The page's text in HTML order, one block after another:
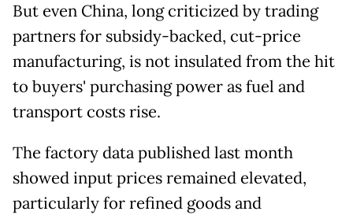
But even China, long criticized by trading
partners for subsidy-backed, cut-price
manufacturing, is not insulated from the hit
to buyers' purchasing power as fuel and
transport costs rise.
The factory data published last month
showed input prices remained elevated,
particularly for refined goods and